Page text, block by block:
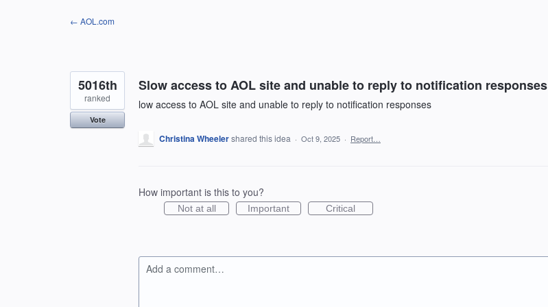
← AOL.com
Slow access to AOL site and unable to reply to notification responses
low access to AOL site and unable to reply to notification responses
5016th
ranked
Vote
Christina Wheelershared this idea · Oct 9, 2025 · Report…
How important is this to you?
Not at all Important Critical
Add a comment…